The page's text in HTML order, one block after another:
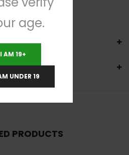
Stress
PRODUCTS
age.
I AM 19+
UNDER 19